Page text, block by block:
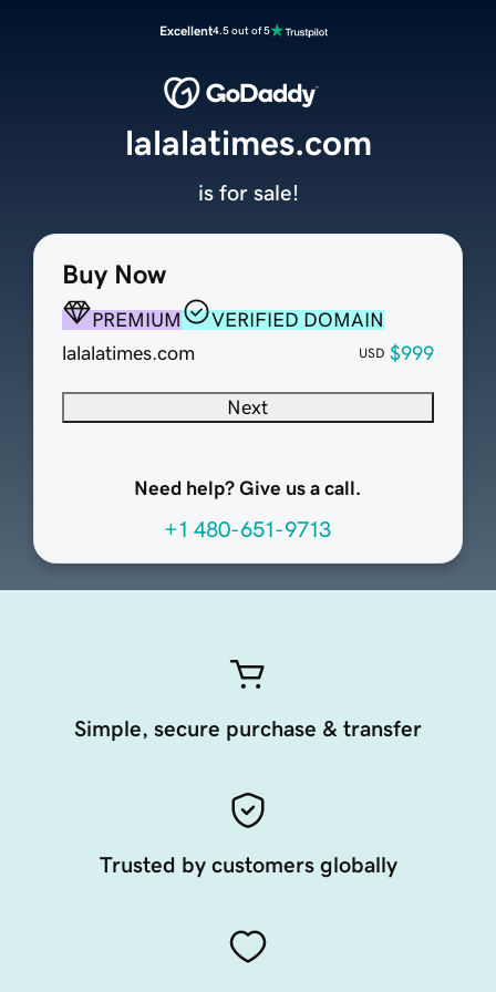
Excellent4.5 out of 5
Buy Now
PREMIUM
VERIFIED DOMAIN
lalalatimes.com
USD $999
Next
Need help? Give us a call.
+1 480-651-9713
lalalatimes.com
is for sale!
Simple, secure purchase & transfer
Trusted by customers globally